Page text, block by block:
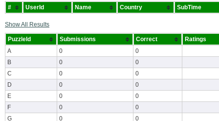
# UserId Name Country SubTime
Show All Results
PuzzleId Submissions Correct
Ratings
A
0
0
B
0
0
C
0
0
D
0
0
E
0
0
F
0
0
G
0
0